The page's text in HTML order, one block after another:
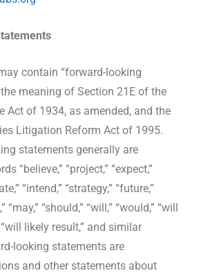
contain “forward-looking
meaning of Section 21E of the
Act of 1934, as amended, and the
Litigation Reform Act of 1995.
statements generally are
“believe,” “project,” “expect,”
“intend,” “strategy,” “future,”
“may,” “should,” “will,” “would,” “will
“will likely result,” and similar
looking statements are
and other statements about